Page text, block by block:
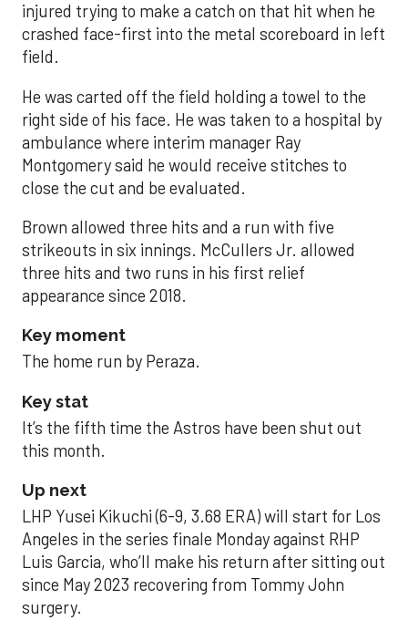
injured trying to make a catch on that hit when he
crashed face-first into the metal scoreboard in left
field.
He was carted off the field holding a towel to the
right side of his face. He was taken to a hospital by
ambulance where interim manager Ray
Montgomery said he would receive stitches to
close the cut and be evaluated.
Brown allowed three hits and a run with five
strikeouts in six innings. McCullers Jr. allowed
three hits and two runs in his first relief
appearance since 2018.
Key moment
The home run by Peraza.
Key stat
It’s the fifth time the Astros have been shut out
this month.
Up next
LHP Yusei Kikuchi (6-9, 3.68 ERA) will start for Los
Angeles in the series finale Monday against RHP
Luis Garcia, who’ll make his return after sitting out
since May 2023 recovering from Tommy John
surgery.